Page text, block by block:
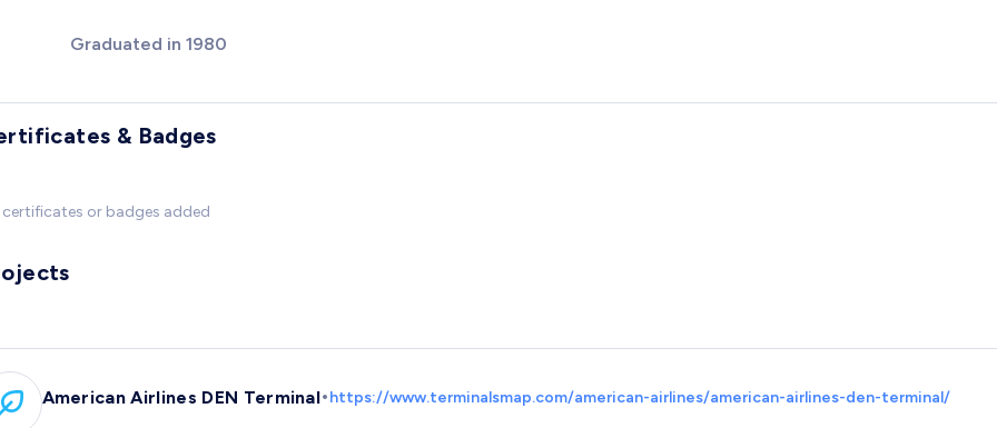
Graduated in 1980
& Badges
certificates or badges added
American Airlines DEN Terminal•https://www.terminalsmap.com/american-airlines/american-airlines-den-terminal/